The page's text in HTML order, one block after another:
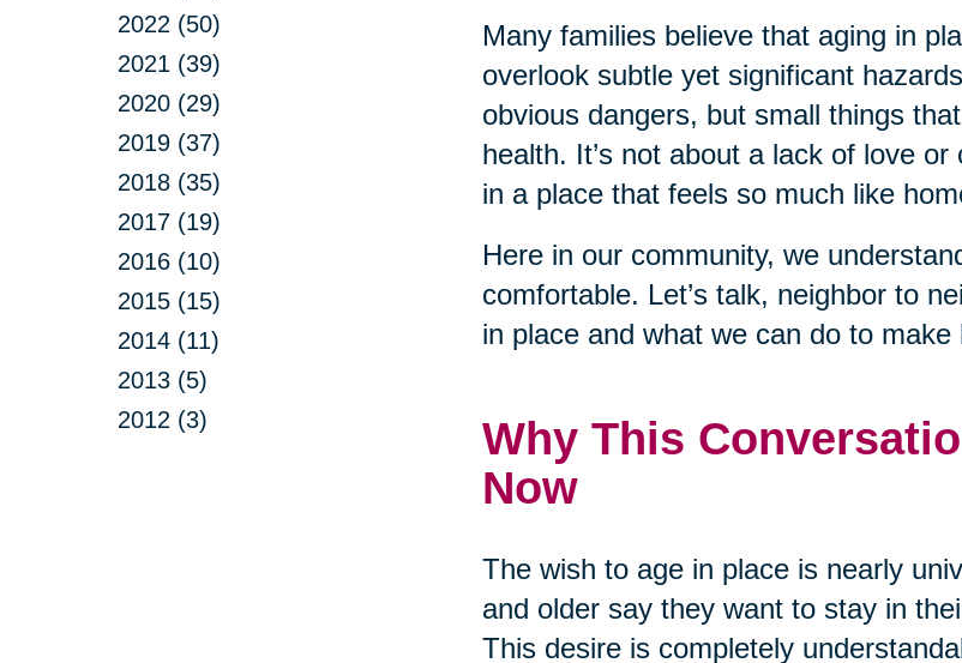
2022 (50)
2021 (39)
2020 (29)
2019 (37)
2018 (35)
2017 (19)
2016 (10)
2015 (15)
2014 (11)
2013 (5)
2012 (3)
Many families believe that aging in
overlook subtle yet significant
obvious dangers, but small things
health. It’s not about a lack of love
in a place that feels so much like
Here in our community, we
comfortable. Let’s talk, neighbor to
in place and what we can do to
Why This
Now
The wish to age in place is nearly
and older say they want to stay in
This desire is completely